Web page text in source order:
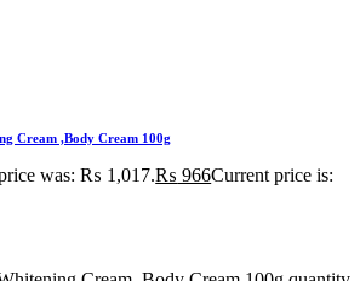
Cream ,Body Cream 100g
was: ₨ 1,017.₨ 966Current price is: